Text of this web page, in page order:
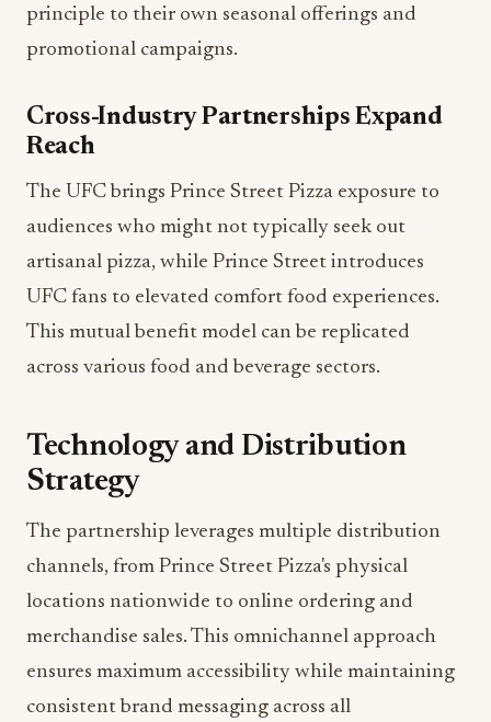
principle to their own seasonal offerings and
promotional campaigns.
Cross-Industry Partnerships Expand
Reach
The UFC brings Prince Street Pizza exposure to
audiences who might not typically seek out
artisanal pizza, while Prince Street introduces
UFC fans to elevated comfort food experiences.
This mutual benefit model can be replicated
across various food and beverage sectors.
Technology and Distribution
Strategy
The partnership leverages multiple distribution
channels, from Prince Street Pizza's physical
locations nationwide to online ordering and
merchandise sales. This omnichannel approach
ensures maximum accessibility while maintaining
consistent brand messaging across all